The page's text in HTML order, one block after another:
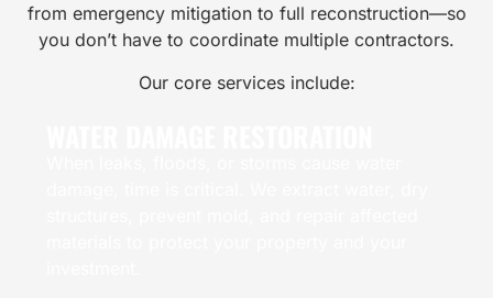
from emergency mitigation to full reconstruction—so
you don’t have to coordinate multiple contractors.
Our core services include: